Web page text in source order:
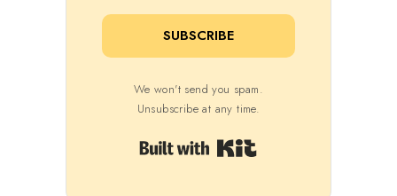
SUBSCRIBE
We won't send you spam.
Unsubscribe at any time.